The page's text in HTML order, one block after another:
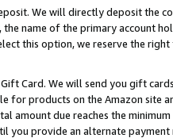
We will directly deposit the
name of the primary account
this option, we reserve the
Card. We will send you gift
for products on the Amazon site
amount due reaches the
you provide an alternate payment